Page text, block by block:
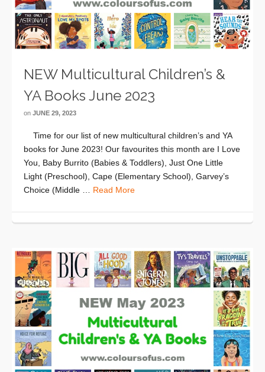
NEW Multicultural Children’s &
YA Books June 2023
on JUNE 29, 2023
Time for our list of new multicultural children’s and YA
books for June 2023! Our favourites this month are I Love
You, Baby Burrito (Babies & Toddlers), Just One Little
Light (Preschool), Cape (Elementary School), Garvey’s
Choice (Middle … Read More